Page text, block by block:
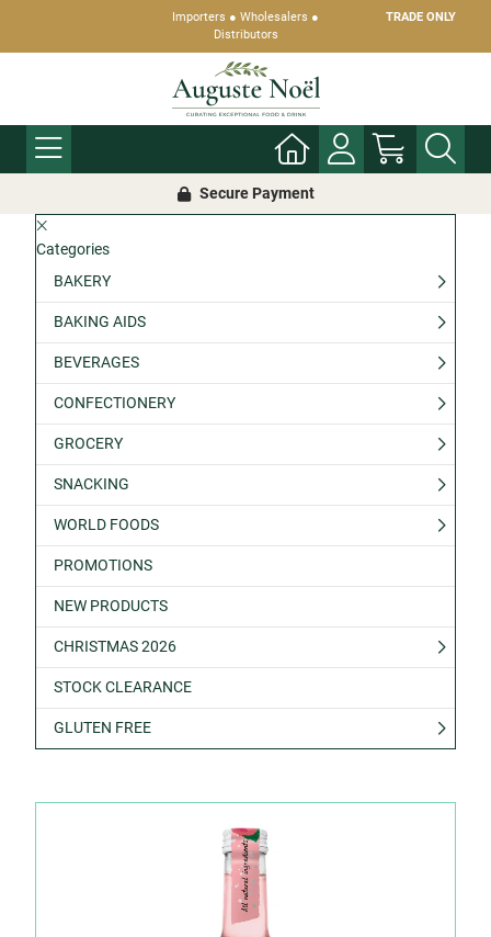
Importers ● Wholesalers ●
Distributors
TRADE ONLY
Secure Payment
Categories
BAKERY
BAKING AIDS
BEVERAGES
CONFECTIONERY
GROCERY
SNACKING
WORLD FOODS
PROMOTIONS
NEW PRODUCTS
CHRISTMAS 2026
STOCK CLEARANCE
GLUTEN FREE